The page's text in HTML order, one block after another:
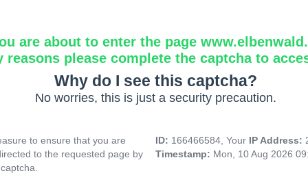
are about to enter the page
reasons please complete the captcha to
Why do I see this captcha?
No worries, this is just a security precaution.
to ensure that you are
to the requested page by
ID: 166466584, Your IP Address:
Timestamp: Mon, 10 Aug 2026